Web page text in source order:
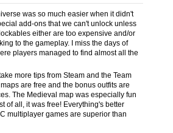
was so much easier when it didn't
add-ons that we can't unlock unless
either are too expensive and/or
to the gameplay. I miss the days of
players managed to find almost all the
more tips from Steam and the Team
are free and the bonus outfits are
The Medieval map was especially fun
of all, it was free! Everything's better
multiplayer games are superior than